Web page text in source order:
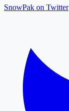
SnowPak on Twitter